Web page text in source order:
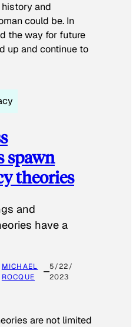
and
could be. In
the way for future
up and continue to
spawn
theories
and
have a
MICHAEL
ROCQUE
5/22/
2023
are not limited